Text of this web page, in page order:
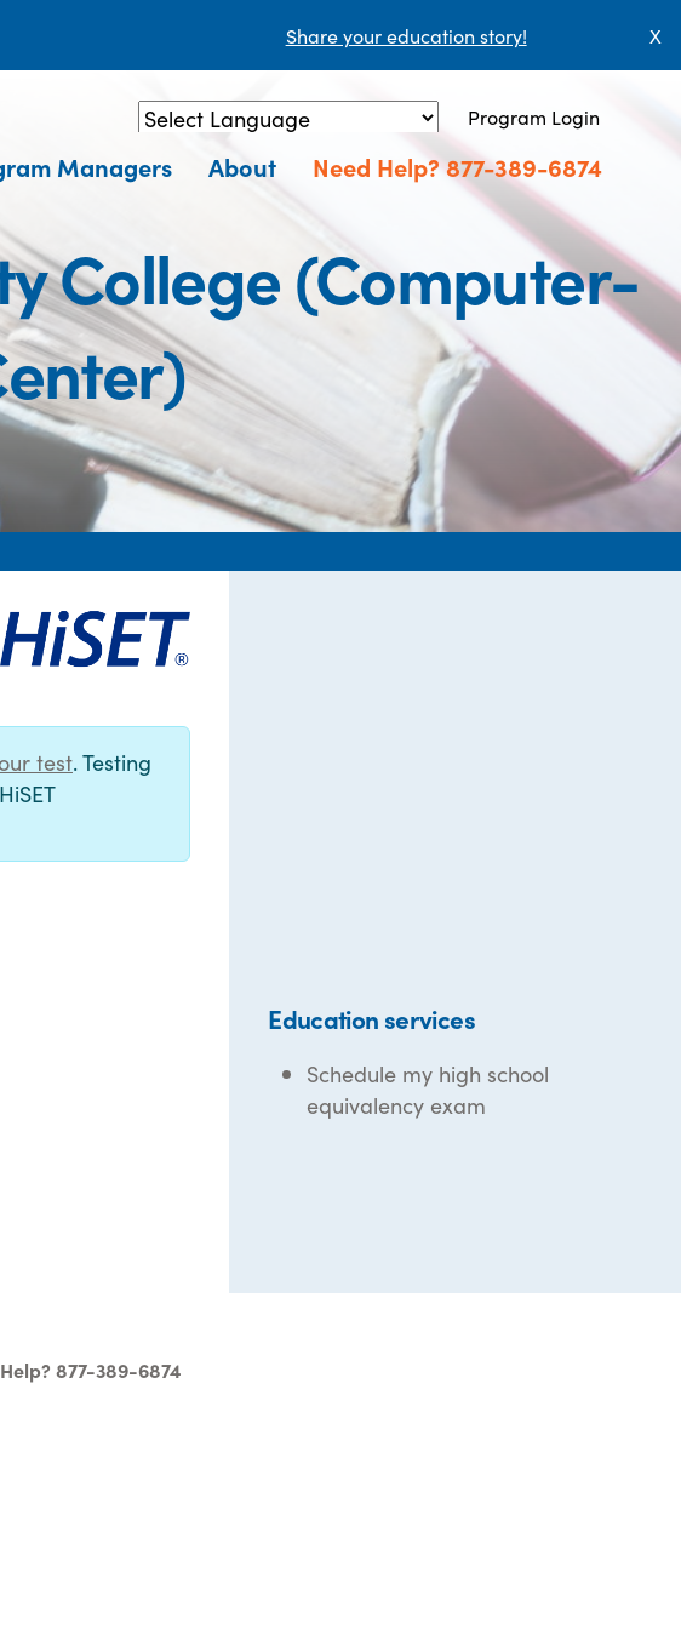
Share your education story! X
Powered by Translate
Program Login
Managers About Need Help? 877-389-6874
College (Computer-
test. Testing
Education services
Schedule my high school
equivalency exam
877-389-6874